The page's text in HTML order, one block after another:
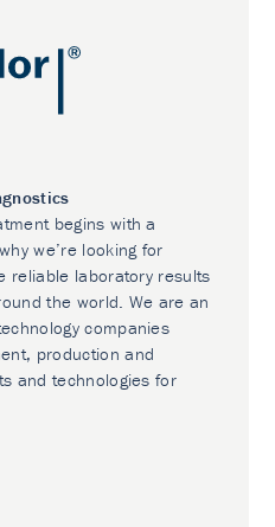
begins with a
we’re looking for
reliable laboratory results
the world. We are an
companies
production and
and technologies for